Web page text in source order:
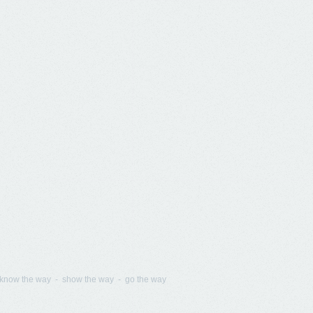
the way - show the way - go the way